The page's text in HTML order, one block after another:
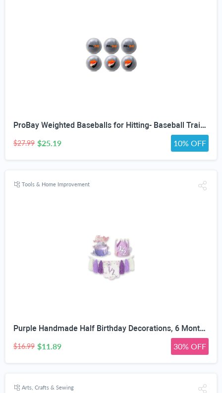
ProBay Weighted Baseballs for Hitting- Baseball Training Softball for Practice (1 lb/16 oz Each, 6 Count)
$27.99 $25.19 10% OFF
Tools & Home Improvement
Purple Handmade Half Birthday Decorations, 6 Month Party Set with High Chair Banner, Hat & Cake Topper, Half Way to One Baby Girl Decorations Party for 1/2 Birthday Girl Photoshoot Props
$16.99 $11.89 30% OFF
Arts, Crafts & Sewing